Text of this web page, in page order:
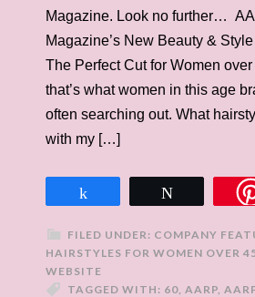
Magazine. Look no further…
Magazine’s New Beauty &
The Perfect Cut for Women
that’s what women in this age
often searching out. What
with my […]
FILED UNDER: COMPANY
HAIRSTYLES FOR WOMEN OVER
WEBSITE
TAGGED WITH: 60, AARP,